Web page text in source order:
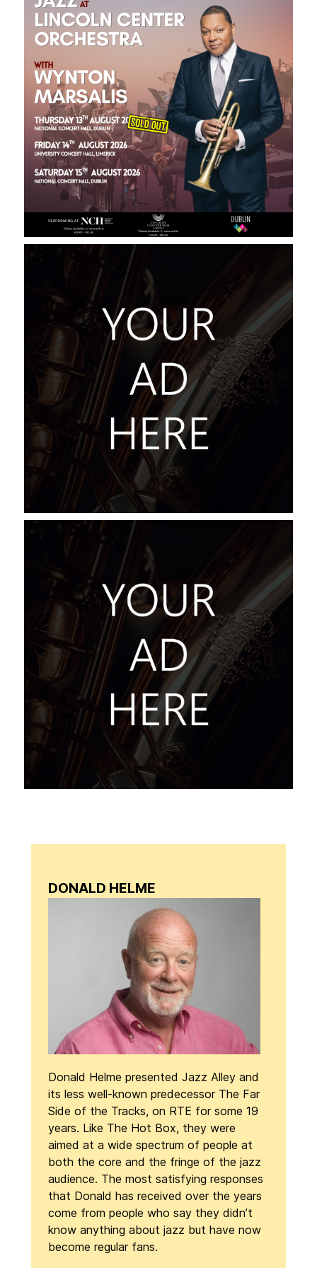
DONALD HELME
Donald Helme presented Jazz Alley and
its less well-known predecessor The Far
Side of the Tracks, on RTE for some 19
years. Like The Hot Box, they were
aimed at a wide spectrum of people at
both the core and the fringe of the jazz
audience. The most satisfying responses
that Donald has received over the years
come from people who say they didn’t
know anything about jazz but have now
become regular fans.